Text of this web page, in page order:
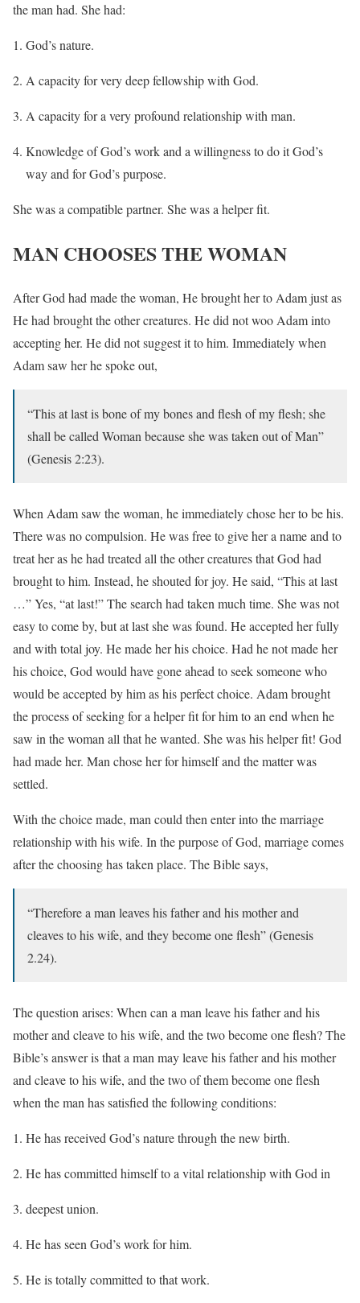
the man had. She had:
God’s nature.
A capacity for very deep fellowship with God.
A capacity for a very profound relationship with man.
Knowledge of God’s work and a willingness to do it God’s
way and for God’s purpose.
She was a compatible partner. She was a helper fit.
MAN CHOOSES THE WOMAN
After God had made the woman, He brought her to Adam just as
He had brought the other creatures. He did not woo Adam into
accepting her. He did not suggest it to him. Immediately when
Adam saw her he spoke out,
“This at last is bone of my bones and flesh of my flesh; she
shall be called Woman because she was taken out of Man”
(Genesis 2:23).
When Adam saw the woman, he immediately chose her to be his.
There was no compulsion. He was free to give her a name and to
treat her as he had treated all the other creatures that God had
brought to him. Instead, he shouted for joy. He said, “This at last
…” Yes, “at last!” The search had taken much time. She was not
easy to come by, but at last she was found. He accepted her fully
and with total joy. He made her his choice. Had he not made her
his choice, God would have gone ahead to seek someone who
would be accepted by him as his perfect choice. Adam brought
the process of seeking for a helper fit for him to an end when he
saw in the woman all that he wanted. She was his helper fit! God
had made her. Man chose her for himself and the matter was
settled.
With the choice made, man could then enter into the marriage
relationship with his wife. In the purpose of God, marriage comes
after the choosing has taken place. The Bible says,
“Therefore a man leaves his father and his mother and
cleaves to his wife, and they become one flesh” (Genesis
2.24).
The question arises: When can a man leave his father and his
mother and cleave to his wife, and the two become one flesh? The
Bible’s answer is that a man may leave his father and his mother
and cleave to his wife, and the two of them become one flesh
when the man has satisfied the following conditions:
He has received God’s nature through the new birth.
He has committed himself to a vital relationship with God in
deepest union.
He has seen God’s work for him.
He is totally committed to that work.